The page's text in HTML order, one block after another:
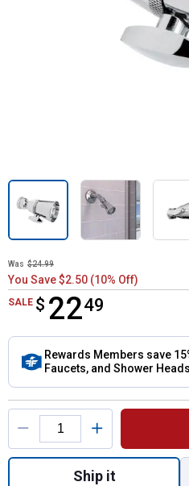
Was $24.99
You Save $2.50 (10% Off)
SALE $ 2249
$22.49
Rewards Members save
Faucets, and Shower Heads
Product Options
Quantity: 1,
Ship it